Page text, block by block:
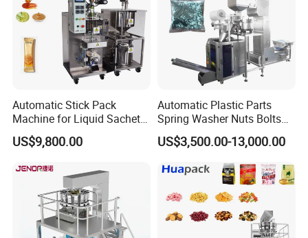
Automatic Stick Pack
Machine for Liquid Sachet
Solutions
US$9,800.00
Automatic Plastic Parts
Spring Washer Nuts Bolts
Fastener Hardware Screws
Nails Furniture Fittings Toy
Bricks Counting Packaging
Packing Machine
US$3,500.00-13,000.00